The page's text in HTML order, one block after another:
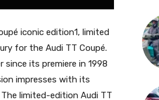
iconic edition1, limited
for the Audi TT Coupé.
its premiere in 1998
impresses with its
limited-edition Audi TT